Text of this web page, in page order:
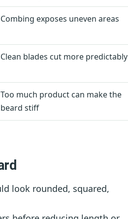
Combing exposes uneven areas
Clean blades cut more predictably
Too much product can make the
beard stiff
look rounded, squared,